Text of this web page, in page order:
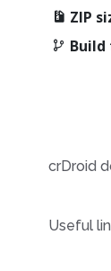
ZIP
Build
crDroid
Useful